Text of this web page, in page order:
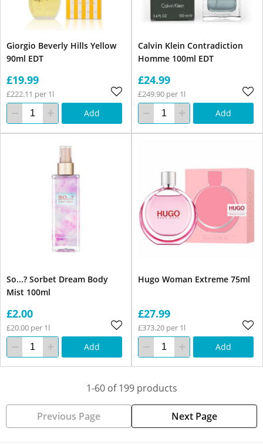
Giorgio Beverly Hills Yellow
90ml EDT
£19.99
£222.11 per 1l
Add
Calvin Klein Contradiction
Homme 100ml EDT
£24.99
£249.90 per 1l
Add
So...? Sorbet Dream Body
Mist 100ml
£2.00
£20.00 per 1l
Add
Hugo Woman Extreme 75ml
£27.99
£373.20 per 1l
Add
1-60 of 199 products
Previous Page Next Page